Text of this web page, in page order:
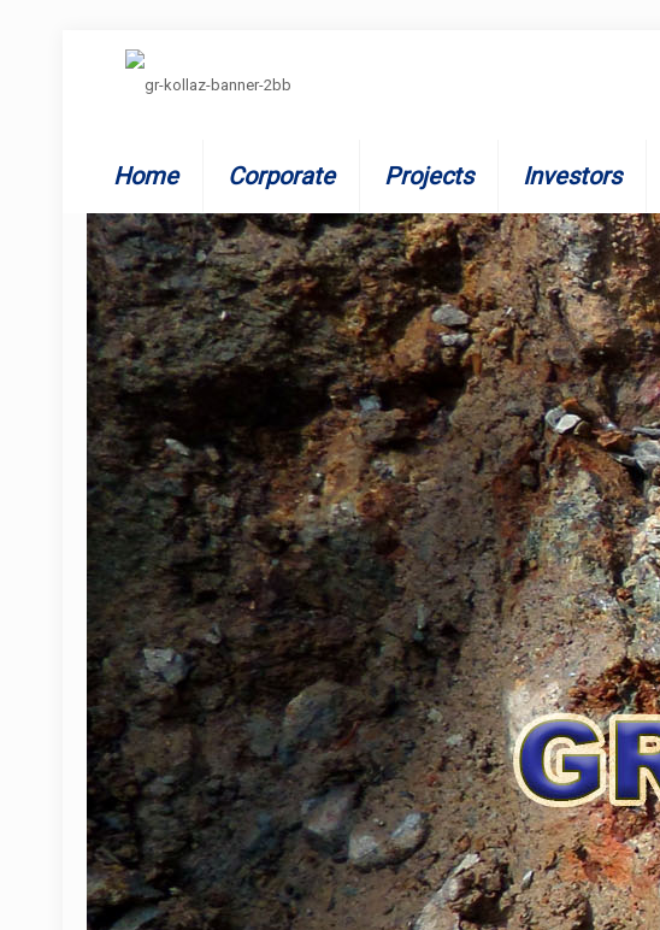
Home Corporate Projects Investors